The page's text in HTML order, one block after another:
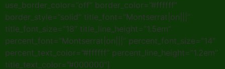
use_border_color=”off” border_color=”#ffffff”
border_style=”solid” title_font=”Montserrat|on|||”
title_font_size=”18″ title_line_height=”1.5em”
percent_font=”Montserrat|on|||” percent_font_size=”14″
percent_text_color=”#ffffff” percent_line_height=”1.2em”
title_text_color=”#000000″]